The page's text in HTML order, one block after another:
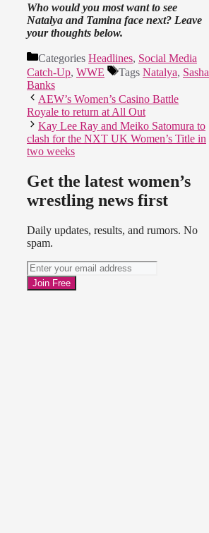
Who would you most want to see
Natalya and Tamina face next? Leave
your thoughts below.
Categories Headlines, Social Media
Catch-Up, WWE Tags Natalya, Sasha
Banks
AEW’s Women’s Casino Battle
Royale to return at All Out
Kay Lee Ray and Meiko Satomura to
clash for the NXT UK Women’s Title in
two weeks
Get the latest women’s
wrestling news first
Daily updates, results, and rumors. No
spam.